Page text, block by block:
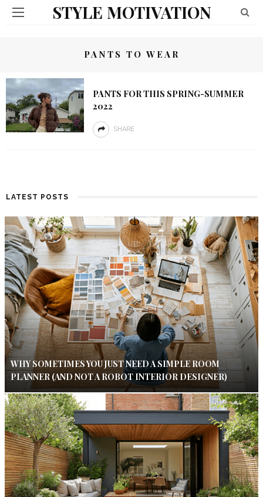
STYLE MOTIVATION
PANTS TO WEAR
PANTS FOR THIS SPRING-SUMMER
2022
SHARE
LATEST POSTS
WHY SOMETIMES YOU JUST NEED A SIMPLE ROOM
PLANNER (AND NOT A ROBOT INTERIOR DESIGNER)